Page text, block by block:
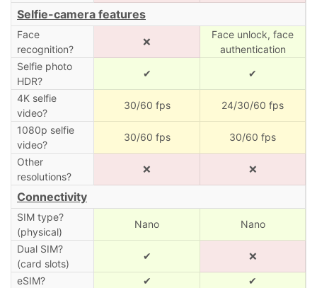
Selfie-camera features
Face
recognition?
❌
Face unlock, face
authentication
Selfie photo
HDR?
✔ ✔
4K selfie
video?
30/60 fps 24/30/60 fps
1080p selfie
video?
30/60 fps 30/60 fps
Other
resolutions?
❌ ❌
Connectivity
SIM type?
(physical)
Nano Nano
Dual SIM?
(card slots)
✔ ❌
eSIM? ✔
✔